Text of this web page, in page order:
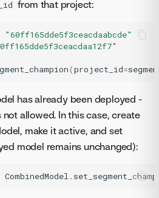
from that project:
"60ff165dde5f3ceacdaabcde"
(project_id=
has already been deployed -
allowed. In this case, create
make it active, and set
model remains unchanged):
CombinedModel .